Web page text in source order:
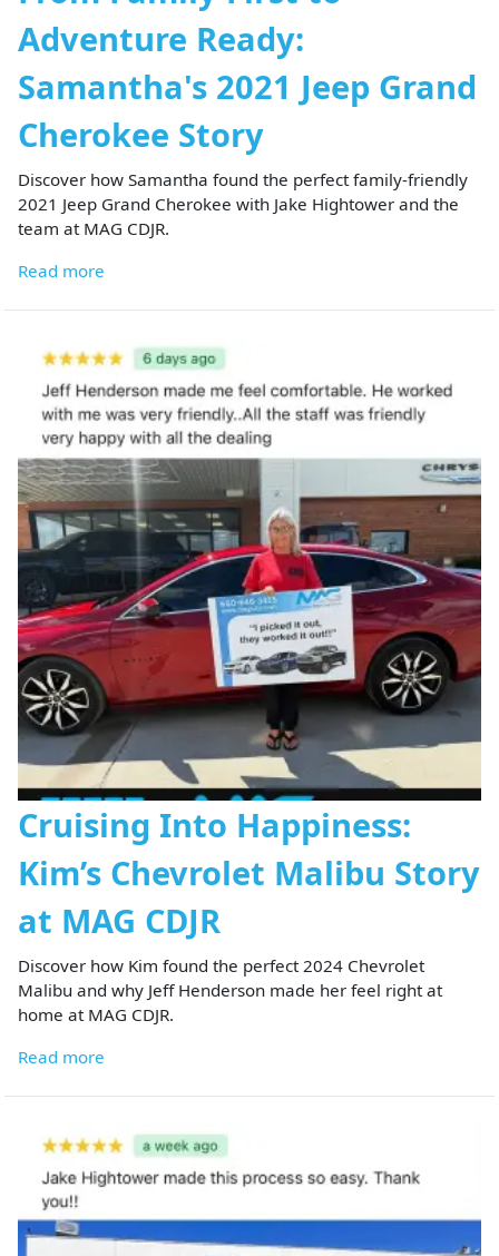
Adventure Ready:
Samantha's 2021 Jeep Grand
Cherokee Story
Discover how Samantha found the perfect family-friendly
2021 Jeep Grand Cherokee with Jake Hightower and the
team at MAG CDJR.
Read more
Cruising Into Happiness:
Kim’s Chevrolet Malibu Story
at MAG CDJR
Discover how Kim found the perfect 2024 Chevrolet
Malibu and why Jeff Henderson made her feel right at
home at MAG CDJR.
Read more